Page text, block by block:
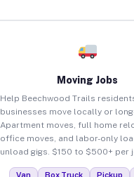
Moving Jobs
Help Beechwood Trails
businesses move locally or
Apartment moves, full home
office moves, and labor-only
unload gigs. $150 to $500+ per
Van Box Truck Pickup